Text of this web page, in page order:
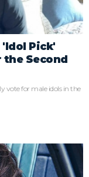
'Idol Pick'
the Second
vote for male idols in the